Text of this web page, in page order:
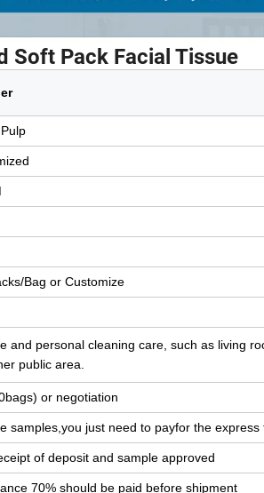
Soft Pack Facial Tissue
Bag or Customize
and personal cleaning care, such as living
public area.
or negotiation
samples,you just need to payfor the express
of deposit and sample approved
70% should be paid before shipment